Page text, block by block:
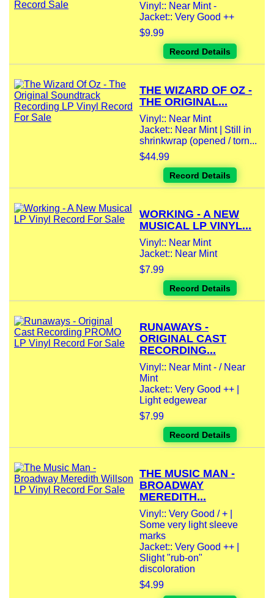
Vinyl:: Near Mint -
Jacket:: Very Good ++
$9.99
Record Details
THE WIZARD OF OZ -
THE ORIGINAL...
Vinyl:: Near Mint
Jacket:: Near Mint | Still in
shrinkwrap (opened / torn...
$44.99
Record Details
WORKING - A NEW
MUSICAL LP VINYL...
Vinyl:: Near Mint
Jacket:: Near Mint
$7.99
Record Details
RUNAWAYS -
ORIGINAL CAST
RECORDING...
Vinyl:: Near Mint - / Near
Mint
Jacket:: Very Good ++ |
Light edgewear
$7.99
Record Details
THE MUSIC MAN -
BROADWAY
MEREDITH...
Vinyl:: Very Good / + |
Some very light sleeve
marks
Jacket:: Very Good ++ |
Slight "rub-on"
discoloration
$4.99